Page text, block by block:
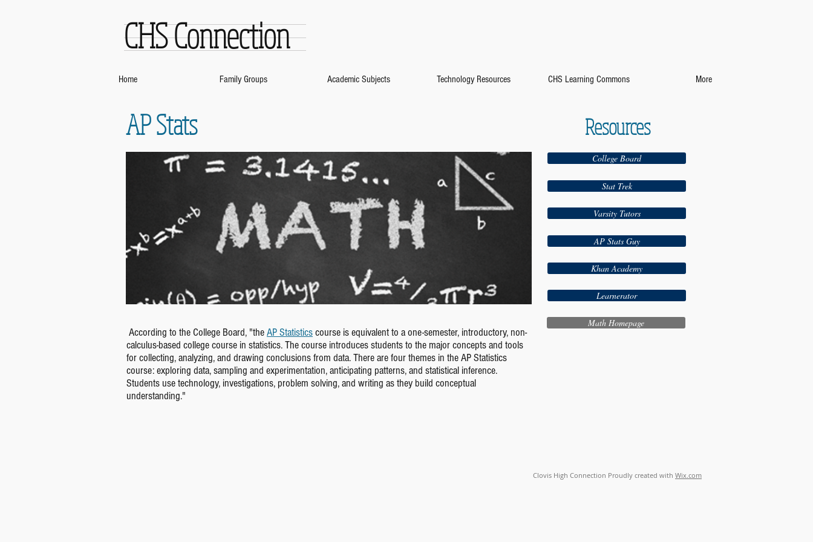
CHS Connection
Home Family Groups Academic Subjects Technology Resources CHS Learning Commons More
AP Stats
According to the College Board, "theAP Statisticscourse is equivalent to a one-semester, introductory, non-
calculus-based college course in statistics. The course introduces students to the major concepts and tools
for collecting, analyzing, and drawing conclusions from data. There are four themes in the AP Statistics
course: exploring data, sampling and experimentation, anticipating patterns, and statistical inference.
Students use technology, investigations, problem solving, and writing as they build conceptual
understanding."
Resources
College Board
Stat Trek
Varsity Tutors
AP Stats Guy
Khan Academy
Learnerator
Math Homepage
Clovis High Connection Proudly created with Wix.com